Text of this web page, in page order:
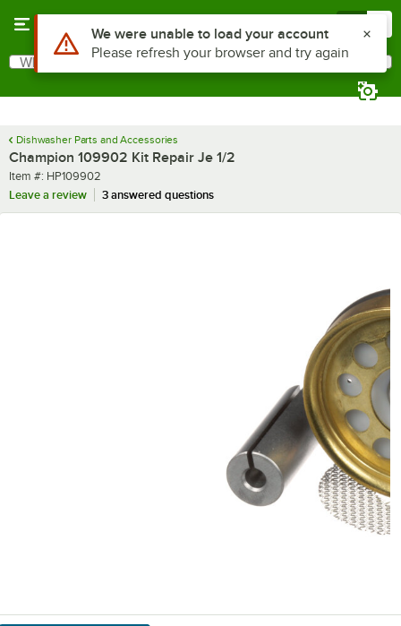
Search
What are you looking for?
Dishwasher Parts and Accessories
Champion 109902 Kit Repair Je 1/2
Item number
Item #: HP109902
Leave a review
3 answered questions
Use Alt or Option plus Z to reach the notifications list
We were unable to load your account
Please refresh your browser and try again